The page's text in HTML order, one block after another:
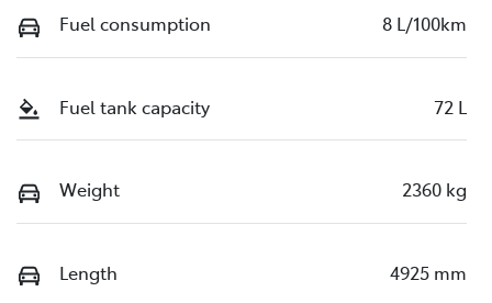
Fuel consumption 8 L/100km
Fuel tank capacity 72 L
Weight 2360 kg
Length 4925 mm